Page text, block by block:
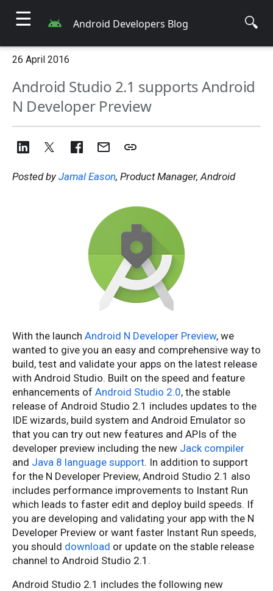
☰ Android Developers Blog 🔍
26 April 2016
Android Studio 2.1 supports Android
N Developer Preview
Posted by Jamal Eason, Product Manager, Android
With the launch Android N Developer Preview, we
wanted to give you an easy and comprehensive way to
build, test and validate your apps on the latest release
with Android Studio. Built on the speed and feature
enhancements of Android Studio 2.0, the stable
release of Android Studio 2.1 includes updates to the
IDE wizards, build system and Android Emulator so
that you can try out new features and APIs of the
developer preview including the new Jack compiler
and Java 8 language support. In addition to support
for the N Developer Preview, Android Studio 2.1 also
includes performance improvements to Instant Run
which leads to faster edit and deploy build speeds. If
you are developing and validating your app with the N
Developer Preview or want faster Instant Run speeds,
you should download or update on the stable release
channel to Android Studio 2.1.
Android Studio 2.1 includes the following new